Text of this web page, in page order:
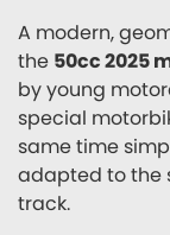
A modern,
the 50cc 2025
by young
special
same time
adapted to the
track.